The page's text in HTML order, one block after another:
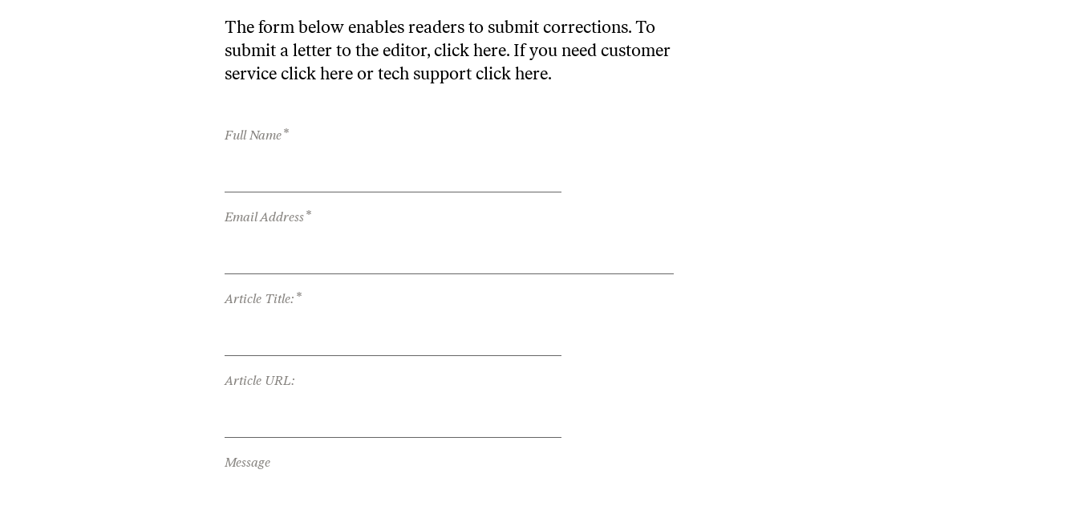
The form below enables readers to submit corrections. To
submit a letter to the editor, click here. If you need customer
service click here or tech support click here.
Full Name*
Email Address*
Article Title: *
Article URL:
Message